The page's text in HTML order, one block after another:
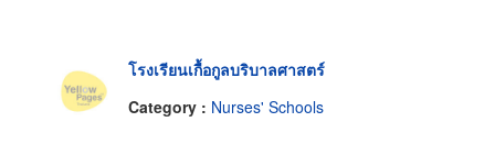
โรงเรียนเกื้อกูลบริบาลศาสตร์
Category : Nurses' Schools